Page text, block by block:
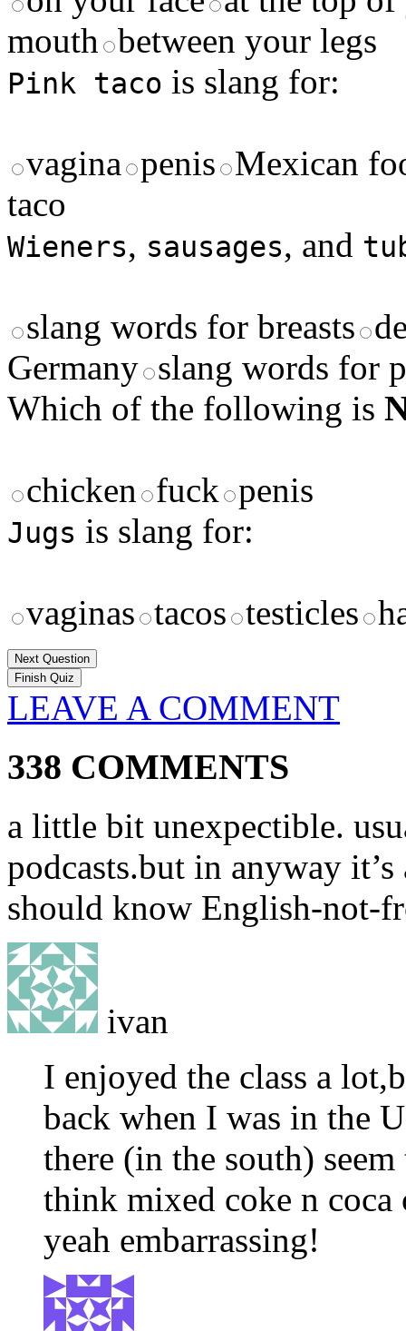
mouth between your legs
Pink taco is slang for:
vagina penis Mexican
taco
Wieners, sausages, and
slang words for breasts
Germany slang words for
Which of the following is
chicken fuck penis
Jugs is slang for:
vaginas tacos testicles
Next Question
LEAVE A COMMENT
338 COMMENTS
a little bit unexpectible.
podcasts.but in anyway
should know English-not-
ivan
I enjoyed the class a
back when I was in the
there (in the south)
think mixed coke n coca
yeah embarrassing!